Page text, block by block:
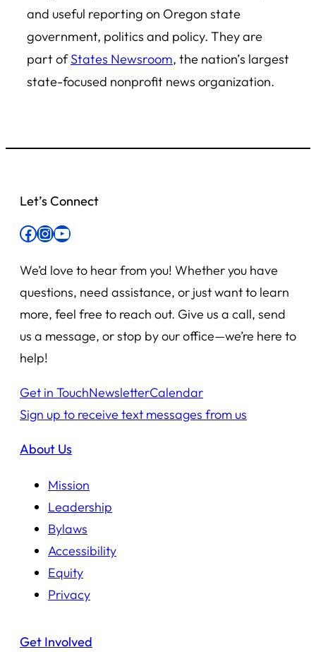
and useful reporting on Oregon state
government, politics and policy. They are
part ofStates Newsroom, the nation’s largest
state-focused nonprofit news organization.
Let’s Connect
Facebook InstagramYouTube
We’d love to hear from you! Whether you have
questions, need assistance, or just want to learn
more, feel free to reach out. Give us a call, send
us a message, or stop by our office—we’re here to
help!
Get in TouchNewsletterCalendar
Sign up to receive text messages from us
About Us
Mission
Leadership
Bylaws
Accessibility
Equity
Privacy
Get Involved